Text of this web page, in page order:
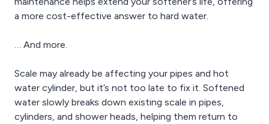
a more cost-effective answer to hard water.
… And more.
Scale may already be affecting your pipes and hot
water cylinder, but it’s not too late to fix it. Softened
water slowly breaks down existing scale in pipes,
cylinders, and shower heads, helping them return to